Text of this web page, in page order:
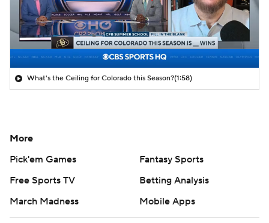
What's the Ceiling for Colorado this Season?(1:58)
More
Pick'em Games
Fantasy Sports
Free Sports TV
Betting Analysis
March Madness
Mobile Apps